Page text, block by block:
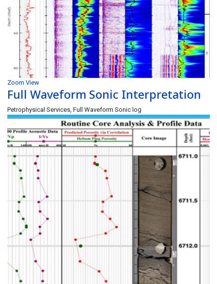
Zoom View
Full Waveform Sonic Interpretation
Petrophysical Services, Full Waveform Sonic log